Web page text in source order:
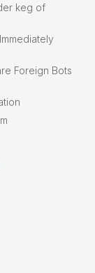
keg of
Foreign Bots